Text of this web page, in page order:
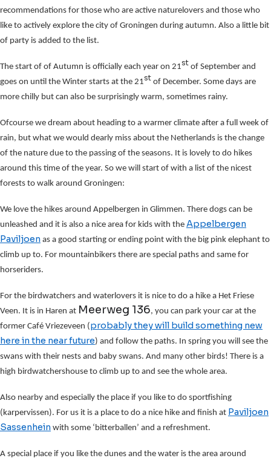
recommendations for those who are active naturelovers and those who
like to actively explore the city of Groningen during autumn. Also a little bit
of party is added to the list.
The start of of Autumn is officially each year on 21st of September and
goes on until the Winter starts at the 21st of December. Some days are
more chilly but can also be surprisingly warm, sometimes rainy.
Ofcourse we dream about heading to a warmer climate after a full week of
rain, but what we would dearly miss about the Netherlands is the change
of the nature due to the passing of the seasons. It is lovely to do hikes
around this time of the year. So we will start of with a list of the nicest
forests to walk around Groningen:
We love the hikes around Appelbergen in Glimmen. There dogs can be
unleashed and it is also a nice area for kids with the Appelbergen
Paviljoen as a good starting or ending point with the big pink elephant to
climb up to. For mountainbikers there are special paths and same for
horseriders.
For the birdwatchers and waterlovers it is nice to do a hike a Het Friese
Veen. It is in Haren at Meerweg 136, you can park your car at the
former Café Vriezeveen (probably they will build something new
here in the near future) and follow the paths. In spring you will see the
swans with their nests and baby swans. And many other birds! There is a
high birdwatchershouse to climb up to and see the whole area.
Also nearby and especially the place if you like to do sportfishing
(karpervissen). For us it is a place to do a nice hike and finish at Paviljoen
Sassenhein with some ‘bitterballen’ and a refreshment.
A special place if you like the dunes and the water is the area around